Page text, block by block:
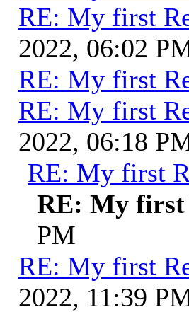
RE: My first
2022, 06:02
RE: My first
RE: My first
2022, 06:18
RE: My first
RE: My first
PM
RE: My first
2022, 11:39